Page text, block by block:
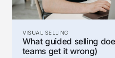
VISUAL SELLING
What guided selling
teams get it wrong)